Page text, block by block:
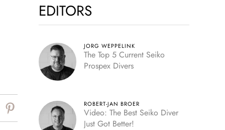
EDITORS
JORG WEPPELINK
The Top 5 Current Seiko
Prospex Divers
ROBERT-JAN BROER
Video: The Best Seiko Diver
Just Got Better!